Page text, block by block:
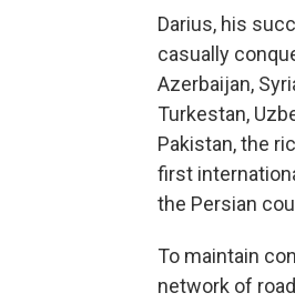
Darius, his
casually
Azerbaijan,
Turkestan,
Pakistan, the
first
the Persian
To maintain
network of